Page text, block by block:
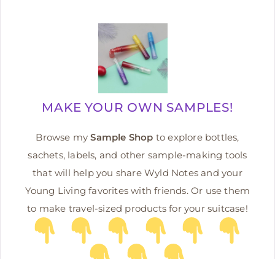
MAKE YOUR OWN SAMPLES!
Browse mySample Shop to explore bottles,
sachets, labels, and other sample-making tools
that will help you share Wyld Notes and your
Young Living favorites with friends. Or use them
to make travel-sized products for your suitcase!